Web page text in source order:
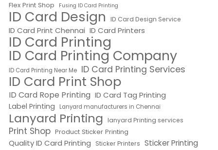
Flex Print Shop
Fusing ID Card Printing
ID Card Design ID Card Design Service
ID Card Print Chennai ID Card Printers
ID Card Printing
ID Card Printing Company
ID Card Printing Near Me ID Card Printing Services
ID Card Print Shop
ID Card Rope Printing ID Card Tag Printing
Label Printing Lanyard manufacturers in Chennai
Lanyard Printing lanyard Printing services
Print Shop Product Sticker Printing
Quality ID Card Printing Sticker Printers Sticker Printing